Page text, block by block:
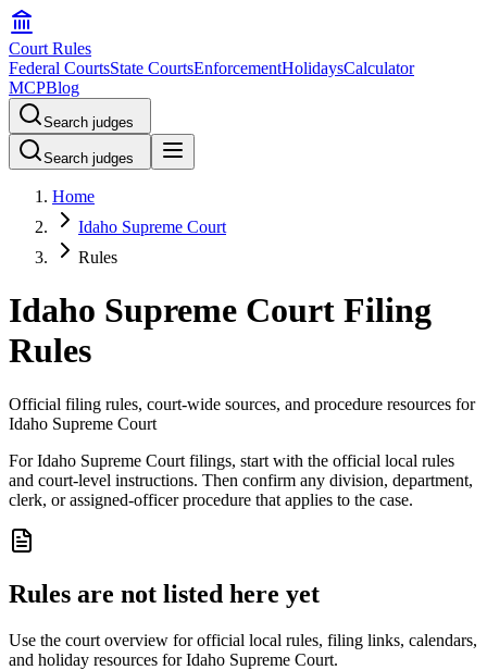
Court Rules
Federal CourtsState CourtsEnforcementHolidaysCalculator
MCPBlog
Search judges
Search judges
Home
Idaho Supreme Court
Rules
Idaho Supreme Court Filing
Rules
Official filing rules, court-wide sources, and procedure resources for
Idaho Supreme Court
For Idaho Supreme Court filings, start with the official local rules
and court-level instructions. Then confirm any division, department,
clerk, or assigned-officer procedure that applies to the case.
Rules are not listed here yet
Use the court overview for official local rules, filing links, calendars,
and holiday resources for Idaho Supreme Court.